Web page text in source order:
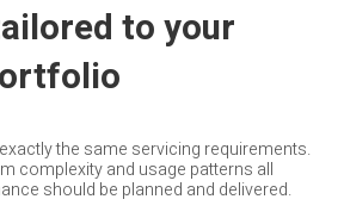
to your
the same servicing requirements.
complexity and usage patterns all
should be planned and delivered.